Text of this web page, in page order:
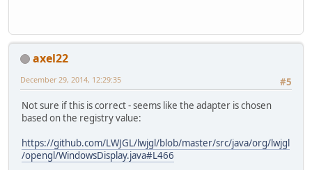
axel22
#5
December 29, 2014, 12:29:35
Not sure if this is correct - seems like the adapter is chosen
based on the registry value:
https://github.com/LWJGL/lwjgl/blob/master/src/java/org/lwjgl
/opengl/WindowsDisplay.java#L466